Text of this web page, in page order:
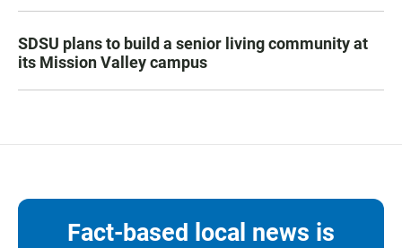
SDSU plans to build a senior living community at
its Mission Valley campus
Fact-based local news is